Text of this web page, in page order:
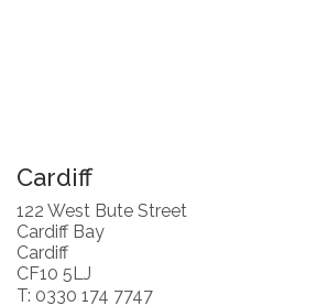
Cardiff
122 West Bute Street
Cardiff Bay
Cardiff
CF10 5LJ
T: 0330 174 7747